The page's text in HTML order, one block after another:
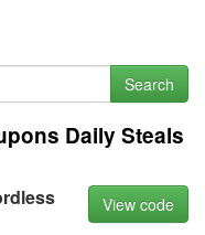
Search
Daily Steals
View code